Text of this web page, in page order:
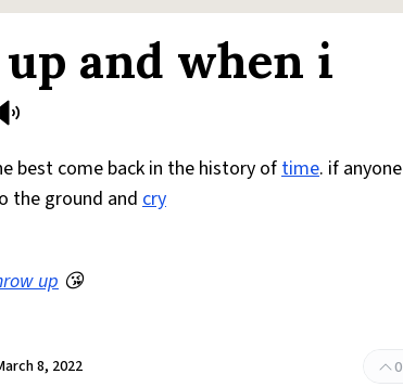
and when i
best come back in the history oftime. if
the ground and cry
up 😘
8, 2022 0